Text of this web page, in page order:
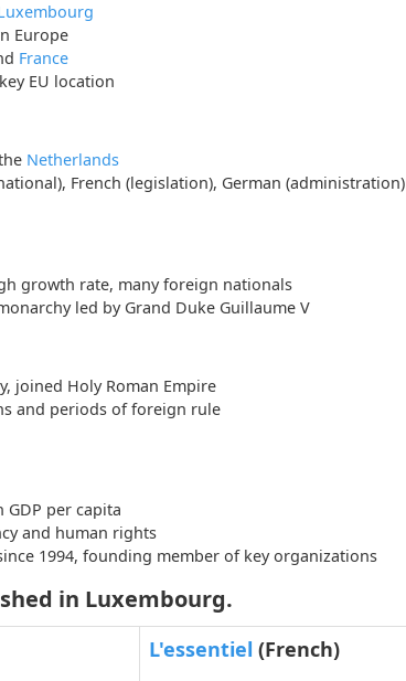
Europe
France
EU location
Netherlands
French (legislation), German (administration)
growth rate, many foreign nationals
led by Grand Duke Guillaume V
joined Holy Roman Empire
and periods of foreign rule
per capita
and human rights
1994, founding member of key organizations
in Luxembourg.
L'essentiel (French)